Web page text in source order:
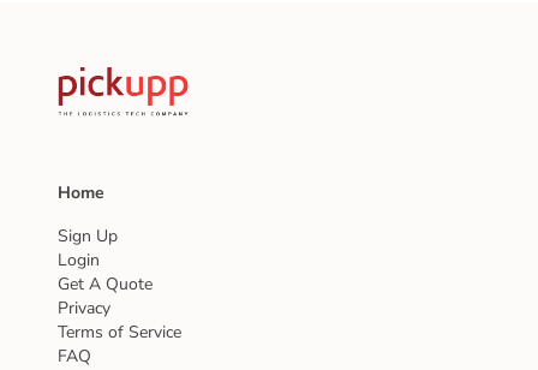
Home
Sign Up
Login
Get A Quote
Privacy
Terms of Service
FAQ